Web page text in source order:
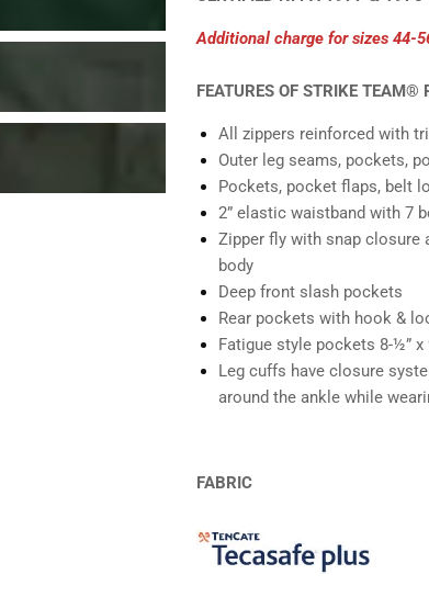
Additional charge for sizes 44-
FEATURES OF STRIKE
All zippers reinforced with
Outer leg seams, pockets,
Pockets, pocket flaps, belt
2” elastic waistband with 7
Zipper fly with snap closure
body
Deep front slash pockets
Rear pockets with hook &
Fatigue style pockets 8-½”
Leg cuffs have closure
around the ankle while
FABRIC